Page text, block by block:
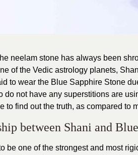
neelam stone has always been
of the Vedic astrology planets,
to wear the Blue Sapphire Stone
do not have any superstitions are
to find out the truth, as compared to
between Shani and
be one of the strongest and most